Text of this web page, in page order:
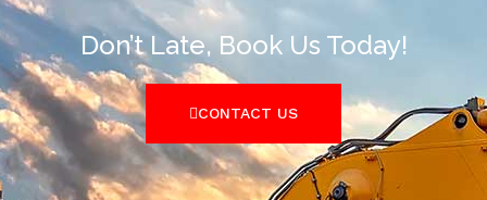
Don’t Late, Book Us Today!
CONTACT US